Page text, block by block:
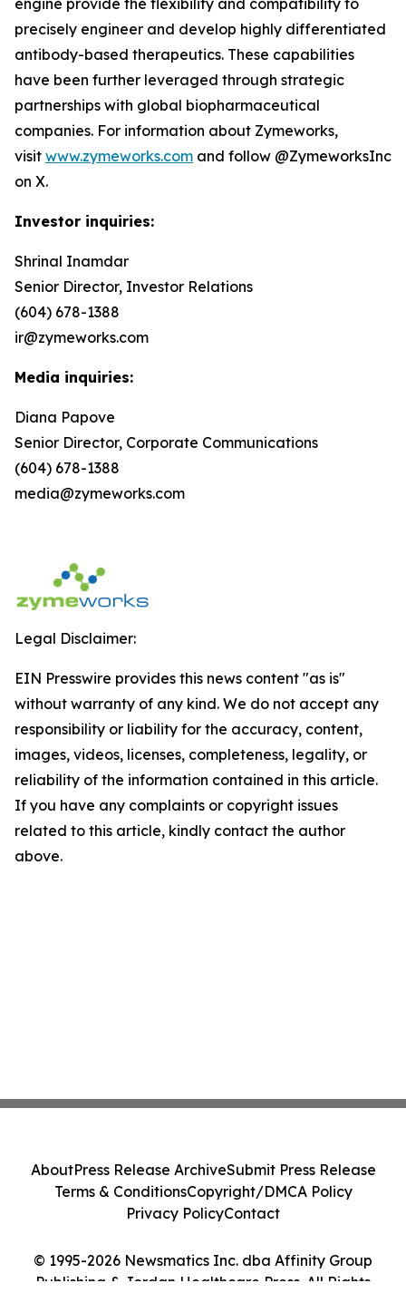
engine provide the flexibility and compatibility to
precisely engineer and develop highly differentiated
antibody-based therapeutics. These capabilities
have been further leveraged through strategic
partnerships with global biopharmaceutical
companies. For information about Zymeworks,
visit www.zymeworks.com and follow @ZymeworksInc
on X.
Investor inquiries:
Shrinal Inamdar
Senior Director, Investor Relations
(604) 678-1388
ir@zymeworks.com
Media inquiries:
Diana Papove
Senior Director, Corporate Communications
(604) 678-1388
media@zymeworks.com
Legal Disclaimer:
EIN Presswire provides this news content "as is"
without warranty of any kind. We do not accept any
responsibility or liability for the accuracy, content,
images, videos, licenses, completeness, legality, or
reliability of the information contained in this article.
If you have any complaints or copyright issues
related to this article, kindly contact the author
above.
© 1995-2026 Newsmatics Inc. dba Affinity Group
Publishing & Jordan Healthcare Press. All Rights
AboutPress Release ArchiveSubmit Press Release
Terms & ConditionsCopyright/DMCA Policy
Privacy PolicyContact